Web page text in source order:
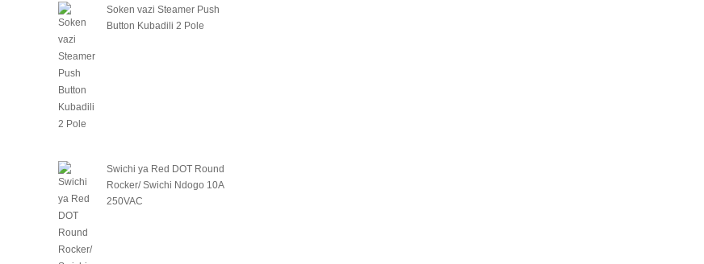
Soken vazi Steamer Push
Button Kubadili 2 Pole
Swichi ya Red DOT Round
Rocker/ Swichi Ndogo 10A
250VAC